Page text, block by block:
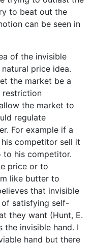
to beat out the
can be seen in
of the invisible
price idea.
the market be a
restriction
the market to
regulate
For example if a
competitor sell it
his competitor.
price or to
like butter to
that invisible
of satisfying self-
they want (Hunt, E.
the invisible hand. I
hand but there